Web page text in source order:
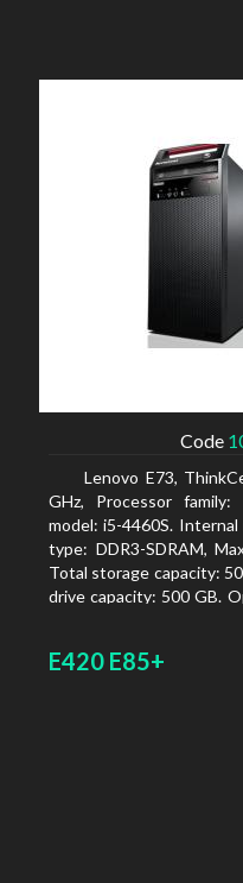
Code
Lenovo E73,
GHz, Processor
model: i5-4460S.
type: DDR3-SDRAM,
Total storage capacity:
drive capacity: 500 GB.
E420 E85+